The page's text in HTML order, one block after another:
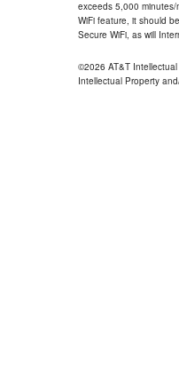
exceeds 5,000
WiFi feature, it should
Secure WiFi, as will
©2026 AT&T
Intellectual Property